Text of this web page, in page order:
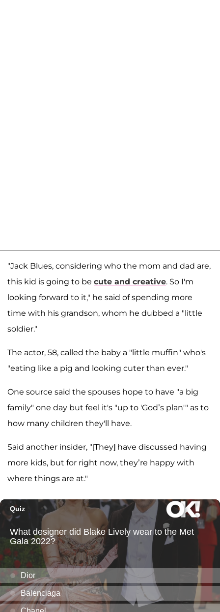
"Jack Blues, considering who the mom and dad are,
this kid is going to be cute and creative. So I'm
looking forward to it," he said of spending more
time with his grandson, whom he dubbed a "little
soldier."
The actor, 58, called the baby a "little muffin" who's
"eating like a pig and looking cuter than ever."
One source said the spouses hope to have "a big
family" one day but feel it's "up to 'God’s plan'" as to
how many children they'll have.
Said another insider, "[They] have discussed having
more kids, but for right now, they’re happy with
where things are at."